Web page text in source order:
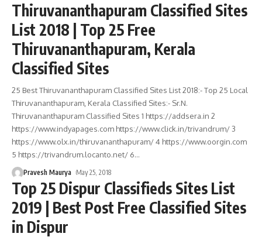
Thiruvananthapuram Classified Sites
List 2018 | Top 25 Free
Thiruvananthapuram, Kerala
Classified Sites
25 Best Thiruvananthapuram Classified Sites List 2018:- Top 25 Local
Thiruvananthapuram, Kerala Classified Sites:- Sr.N.
Thiruvananthapuram Classified Sites 1 https://addsera.in 2
https://www.indyapages.com https://www.click.in/trivandrum/ 3
https://www.olx.in/thiruvananthapuram/ 4 https://www.oorgin.com
5 https://trivandrum.locanto.net/ 6…
Pravesh Maurya May 25, 2018
Top 25 Dispur Classifieds Sites List
2019 | Best Post Free Classified Sites
in Dispur